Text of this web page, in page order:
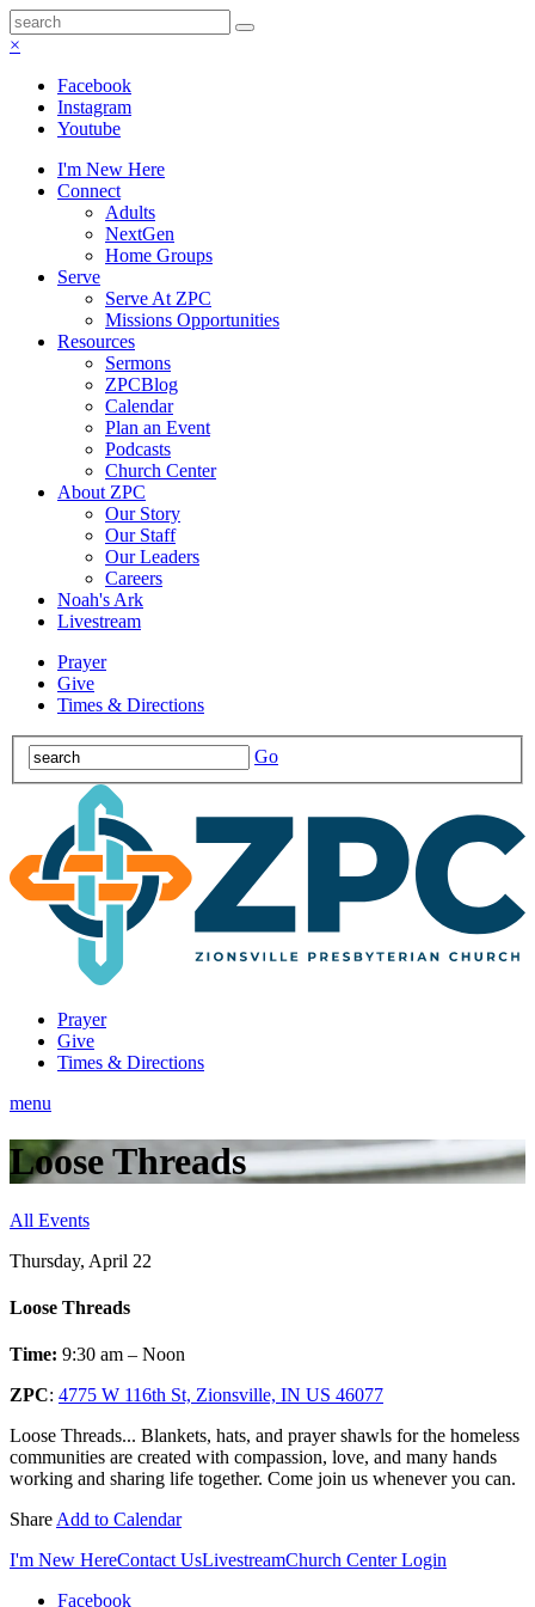
×
Facebook
Instagram
Youtube
I'm New Here
Connect
Adults
NextGen
Home Groups
Serve
Serve At ZPC
Missions Opportunities
Resources
Sermons
ZPCBlog
Calendar
Plan an Event
Podcasts
Church Center
About ZPC
Our Story
Our Staff
Our Leaders
Careers
Noah's Ark
Livestream
Prayer
Give
Times & Directions
Go
Prayer
Give
Times & Directions
menu
Loose Threads
All Events
Thursday, April 22
Loose Threads
Time: 9:30 am – Noon
ZPC: 4775 W 116th St, Zionsville, IN US 46077
Loose Threads... Blankets, hats, and prayer shawls for the homeless
communities are created with compassion, love, and many hands
working and sharing life together. Come join us whenever you can.
Share Add to Calendar
I'm New HereContact UsLivestreamChurch Center Login
Facebook